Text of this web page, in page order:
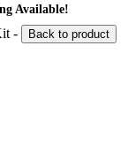
Available!
- Back to product